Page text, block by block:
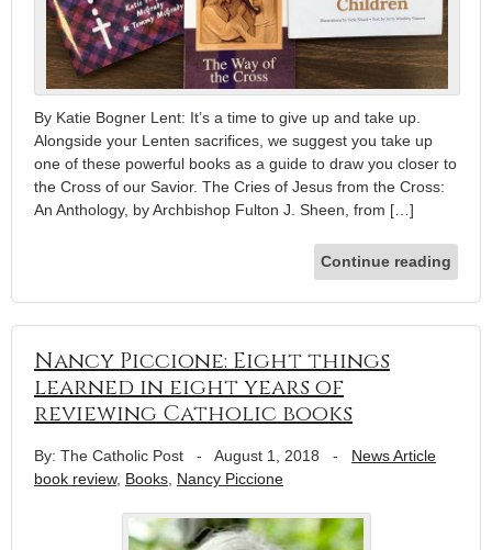
By Katie Bogner Lent: It’s a time to give up and take up.
Alongside your Lenten sacrifices, we suggest you take up
one of these powerful books as a guide to draw you closer to
the Cross of our Savior. The Cries of Jesus from the Cross:
An Anthology, by Archbishop Fulton J. Sheen, from […]
Continue reading
Nancy Piccione: Eight things
learned in eight years of
reviewing Catholic books
By: The Catholic Post - August 1, 2018 - News Article
book review, Books Nancy Piccione